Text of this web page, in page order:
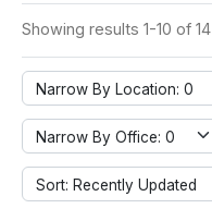
Showing results 1-10 of 14
Narrow By Location: 0
Narrow By Office: 0
Sort: Recently Updated